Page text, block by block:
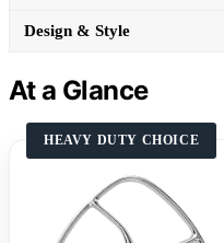
Design & Style
At a Glance
HEAVY DUTY CHOICE